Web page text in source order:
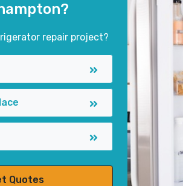
repair project?
Quotes